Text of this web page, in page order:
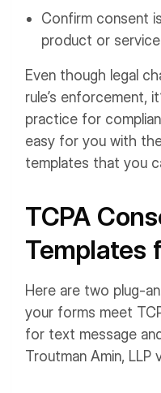
Confirm consent
product or service
Even though legal
rule’s enforcement,
practice for
easy for you with
templates that you
TCPA
Templates
Here are two plug-
your forms meet
for text message
Troutman Amin, LLP